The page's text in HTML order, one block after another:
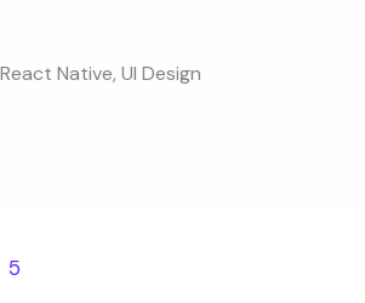
React Native, UI Design
5